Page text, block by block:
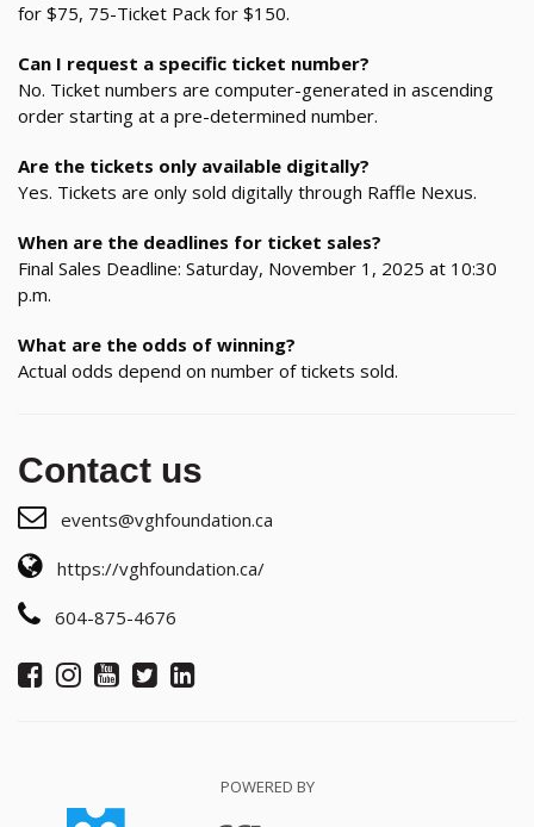
for $75, 75-Ticket Pack for $150.
Can I request a specific ticket number?
No. Ticket numbers are computer-generated in ascending
order starting at a pre-determined number.
Are the tickets only available digitally?
Yes. Tickets are only sold digitally through Raffle Nexus.
When are the deadlines for ticket sales?
Final Sales Deadline: Saturday, November 1, 2025 at 10:30
p.m.
What are the odds of winning?
Actual odds depend on number of tickets sold.
Contact us
events@vghfoundation.ca
https://vghfoundation.ca/
604-875-4676
POWERED BY